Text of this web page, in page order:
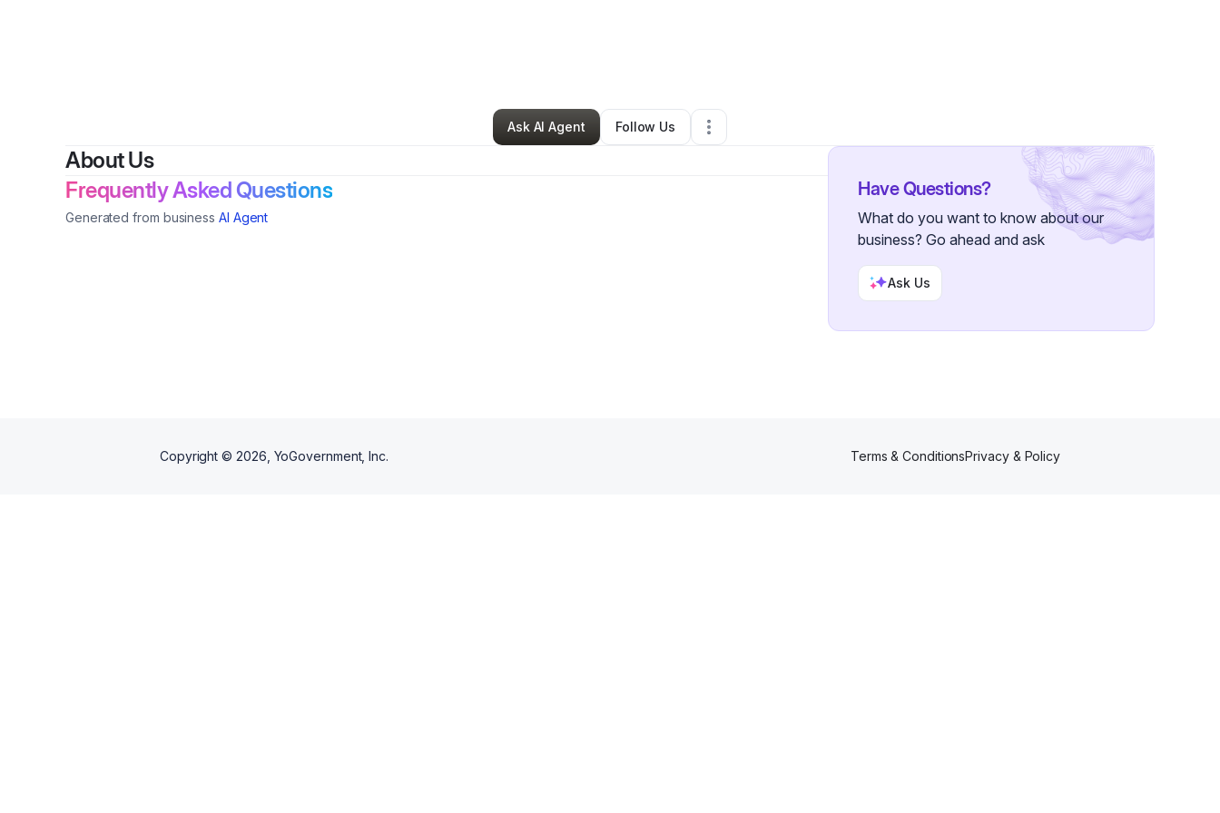
Nonprofit Organization •Midland,NC • 0 Connections
Ask AI Agent
Follow Us
About Us
Frequently Asked Questions
Generated from business AI Agent
Have Questions?
What do you want to know about our
business? Go ahead and ask
Ask Us
Copyright © 2026 , YoGovernment, Inc. Terms & ConditionsPrivacy & Policy